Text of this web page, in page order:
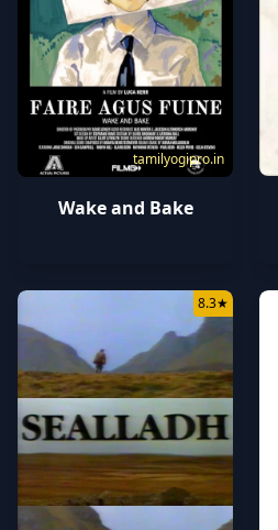
tamilyogipro.in
Wake and Bake
8.3★